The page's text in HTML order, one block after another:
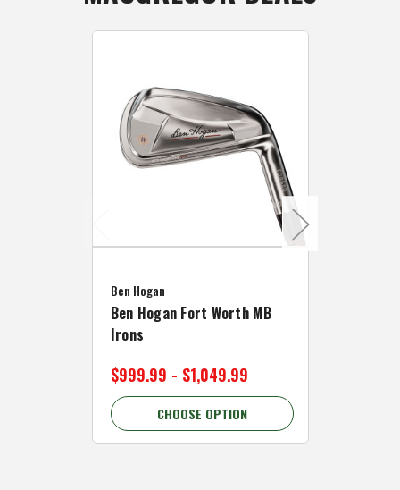
Ben Hogan
Ben Hogan Fort Worth MB
Irons
$999.99 - $1,049.99
CHOOSE OPTION